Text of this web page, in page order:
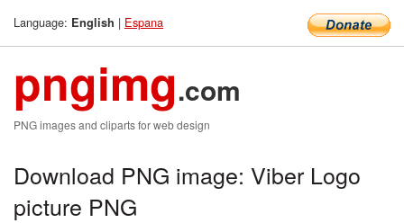
Language: English | Espana
pngimg.com
PNG images and cliparts for web design
Download PNG image: Viber Logo
picture PNG